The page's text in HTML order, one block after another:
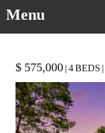
Menu
$ 575,000 4 BEDS